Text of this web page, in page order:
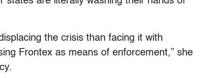
the crisis than facing it with
Frontex as means of enforcement,” she